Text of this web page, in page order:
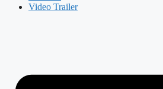
Video Trailer